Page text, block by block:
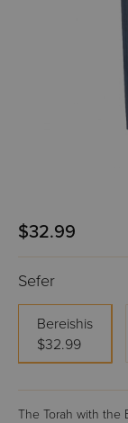
$32.99
Sefer
Bereishis
$32.99
The Torah with the